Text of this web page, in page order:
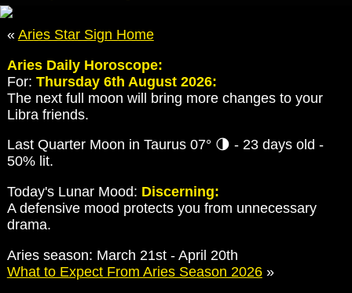
« Aries Star Sign Home
Aries Daily Horoscope:
For: Thursday 6th August 2026:
The next full moon will bring more changes to your
Libra friends.
Last Quarter Moon in Taurus 07° 🌗 - 23 days old -
50% lit.
Today's Lunar Mood: Discerning:
A defensive mood protects you from unnecessary
drama.
Aries season: March 21st - April 20th
What to Expect From Aries Season 2026»